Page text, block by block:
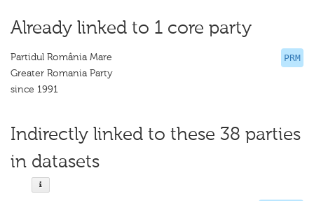
Already linked to 1 core party
PRM
Partidul România Mare
Greater Romania Party
since 1991
Indirectly linked to these 38 parties
in datasets